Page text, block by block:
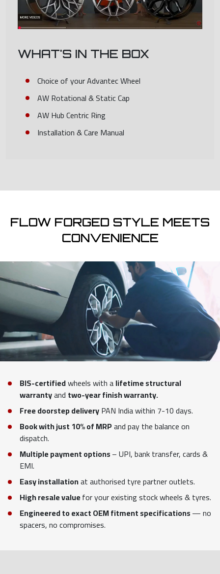
WHAT'S IN THE BOX
Choice of your Advantec Wheel
AW Rotational & Static Cap
AW Hub Centric Ring
Installation & Care Manual
FLOW FORGED STYLE MEETS
CONVENIENCE
BIS-certifiedwheels with alifetime structural
warrantyand two-year finish warranty.
Free doorstep deliveryPAN India within 7-10 days.
Book with just 10% of MRPand pay the balance on
dispatch.
Multiple payment options– UPI, bank transfer, cards &
EMI.
Easy installationat authorised tyre partner outlets.
High resale valuefor your existing stock wheels & tyres.
Engineered to exact OEM fitment specifications— no
spacers, no compromises.